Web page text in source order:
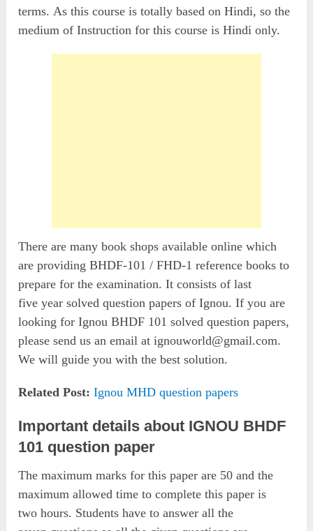
terms. As this course is totally based on Hindi, so the
medium of Instruction for this course is Hindi only.
There are many book shops available online which
are providing BHDF-101 / FHD-1 reference books to
prepare for the examination. It consists of last
five year solved question papers of Ignou. If you are
looking for Ignou BHDF 101 solved question papers,
please send us an email atignouworld@gmail.com.
We will guide you with the best solution.
Related Post: Ignou MHD question papers
Important details about IGNOU BHDF
101 question paper
The maximum marks for this paper are 50 and the
maximum allowed time to complete this paper is
two hours. Students have to answer all the